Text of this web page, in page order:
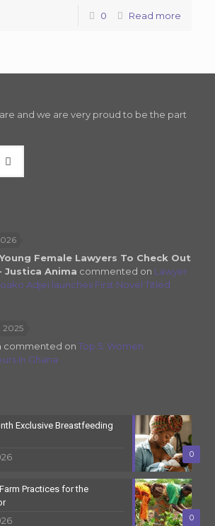
0 Read more
and we are very proud to be the part
Female Lawyers To Check Out
Justica Anima commented on Lawyer
Adjei launches First Novel Titled
2025
commented onTop 5: Women
In Ghana
0
Exclusive Breastfeeding
0
Practices for the